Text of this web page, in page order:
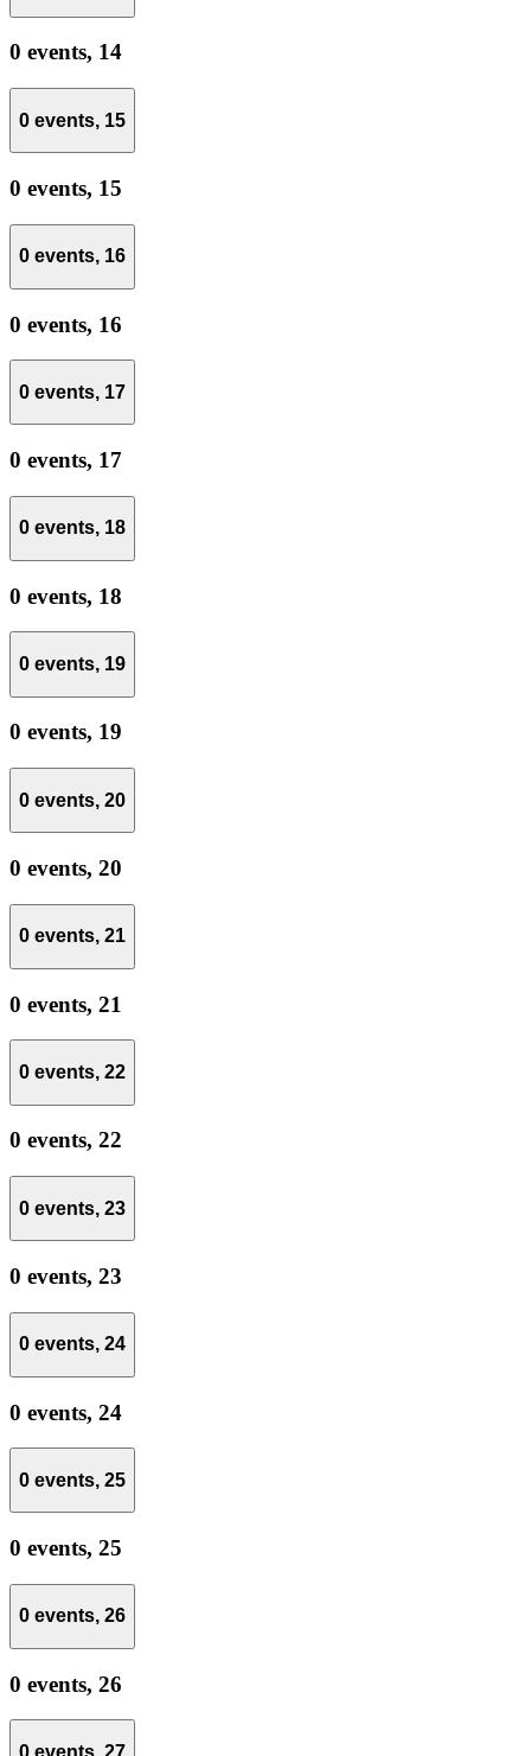
0 events, 14
0 events, 15
0 events, 15
0 events, 16
0 events, 16
0 events, 17
0 events, 17
0 events, 18
0 events, 18
0 events, 19
0 events, 19
0 events, 20
0 events, 20
0 events, 21
0 events, 21
0 events, 22
0 events, 22
0 events, 23
0 events, 23
0 events, 24
0 events, 24
0 events, 25
0 events, 25
0 events, 26
0 events, 26
0 events, 27